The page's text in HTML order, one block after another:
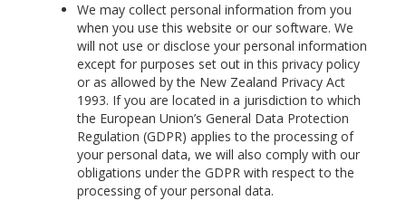
We may collect personal information from you
when you use this website or our software. We
will not use or disclose your personal information
except for purposes set out in this privacy policy
or as allowed by the New Zealand Privacy Act
1993. If you are located in a jurisdiction to which
the European Union’s General Data Protection
Regulation (GDPR) applies to the processing of
your personal data, we will also comply with our
obligations under the GDPR with respect to the
processing of your personal data.